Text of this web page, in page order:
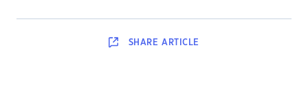
SHARE ARTICLE